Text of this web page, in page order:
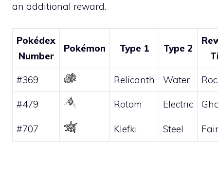
an additional reward.
Pokédex
Number
Pokémon Type 1 Type 2
#369 Relicanth Water
#479 Rotom Electric
#707 Klefki Steel